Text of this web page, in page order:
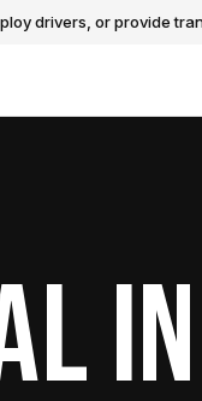
drivers, or provide
IN